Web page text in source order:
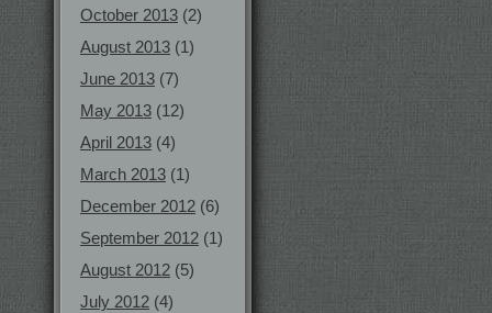
October 2013 (2)
August 2013 (1)
June 2013 (7)
May 2013 (12)
April 2013 (4)
March 2013 (1)
December 2012 (6)
September 2012 (1)
August 2012 (5)
July 2012 (4)